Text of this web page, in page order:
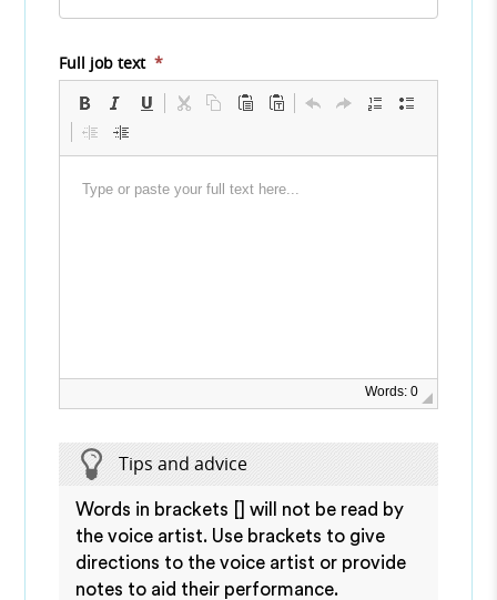
Full job text *
Words: 0
Tips and advice
Words in brackets [] will not be read by
the voice artist. Use brackets to give
directions to the voice artist or provide
notes to aid their performance.